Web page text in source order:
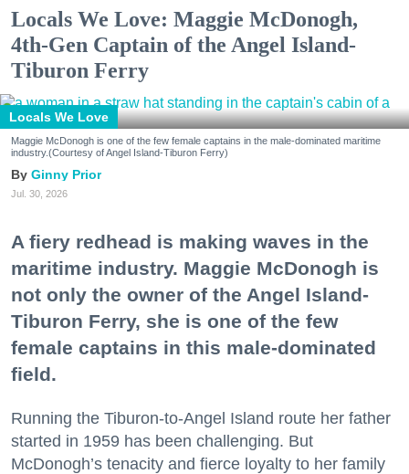
Locals We Love: Maggie McDonogh,
4th-Gen Captain of the Angel Island-
Tiburon Ferry
Locals We Love
Maggie McDonogh is one of the few female captains in the male-dominated maritime
industry.(Courtesy of Angel Island-Tiburon Ferry)
Ginny Prior
Jul. 30, 2026
A fiery redhead is making waves in the
maritime industry. Maggie McDonogh is
not only the owner of the Angel Island-
Tiburon Ferry, she is one of the few
female captains in this male-dominated
field.
Running the Tiburon-to-Angel Island route her father
started in 1959 has been challenging. But
McDonogh’s tenacity and fierce loyalty to her family